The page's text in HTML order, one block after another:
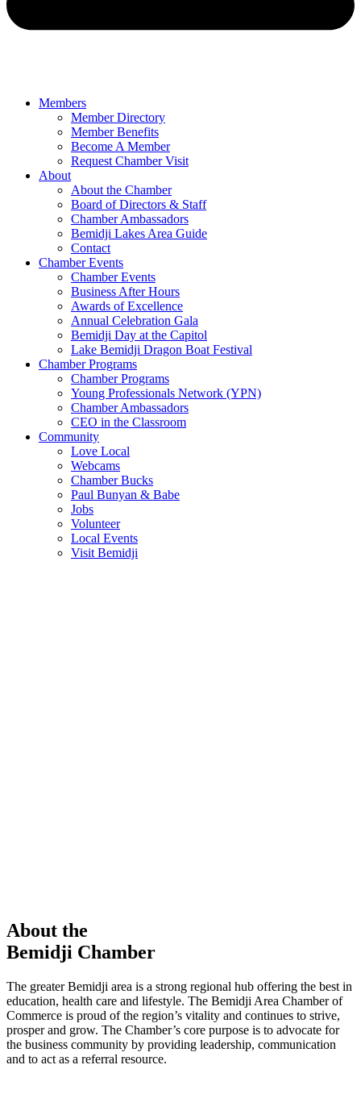
Members
Member Directory
Member Benefits
Become A Member
Request Chamber Visit
About
About the Chamber
Board of Directors & Staff
Chamber Ambassadors
Bemidji Lakes Area Guide
Contact
Chamber Events
Chamber Events
Business After Hours
Awards of Excellence
Annual Celebration Gala
Bemidji Day at the Capitol
Lake Bemidji Dragon Boat Festival
Chamber Programs
Chamber Programs
Young Professionals Network (YPN)
Chamber Ambassadors
CEO in the Classroom
Community
Love Local
Webcams
Chamber Bucks
Paul Bunyan & Babe
Jobs
Volunteer
Local Events
Visit Bemidji
About the
Bemidji Chamber
The greater Bemidji area is a strong regional hub offering the best in
education, health care and lifestyle. The Bemidji Area Chamber of
Commerce is proud of the region’s vitality and continues to strive,
prosper and grow. The Chamber’s core purpose is to advocate for
the business community by providing leadership, communication
and to act as a referral resource.